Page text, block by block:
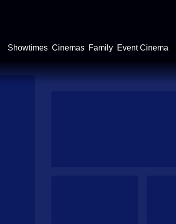
Showtimes Cinemas Family Event Cinema